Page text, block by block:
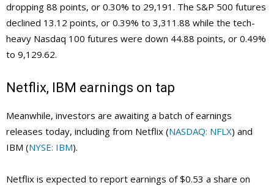
dropping 88 points, or 0.30% to 29,191. The S&P 500 futures
declined 13.12 points, or 0.39% to 3,311.88 while the tech-
heavy Nasdaq 100 futures were down 44.88 points, or 0.49%
to 9,129.62.
Netflix, IBM earnings on tap
Meanwhile, investors are awaiting a batch of earnings
releases today, including from Netflix (NASDAQ: NFLX) and
IBM (NYSE: IBM).
Netflix is expected to report earnings of $0.53 a share on